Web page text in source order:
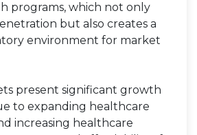
programs, which not only
but also creates a
environment for market
present significant growth
to expanding healthcare
increasing healthcare